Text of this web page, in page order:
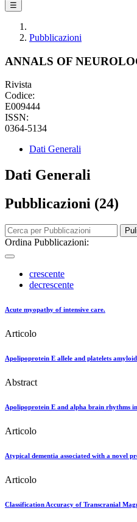
☰
Pubblicazioni
ANNALS OF
Rivista
Codice:
E009444
ISSN:
0364-5134
Dati Generali
Dati Generali
Pubblicazioni (24)
Ordina Pubblicazioni:
crescente
decrescente
Acute myopathy of intensive care.
Articolo
Apolipoprotein E allele and platelets
Abstract
Apolipoprotein E and alpha brain rhythms
Articolo
Atypical dementia associated with a novel
Articolo
Classification Accuracy of Transcranial